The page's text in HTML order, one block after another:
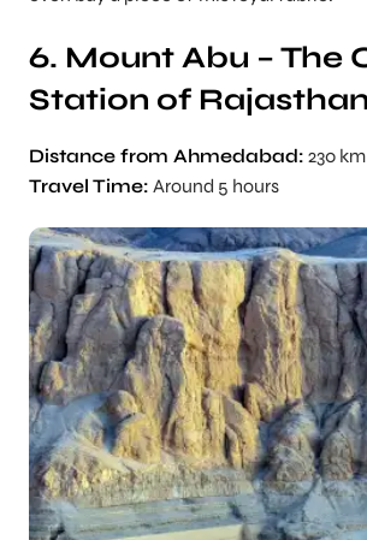
6. Mount Abu – The
Station of Rajasthan
Distance from Ahmedabad: 230 km
Travel Time: Around 5 hours